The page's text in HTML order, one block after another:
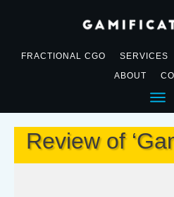
FRACTIONAL CGO SERVICES
ABOUT
Review of